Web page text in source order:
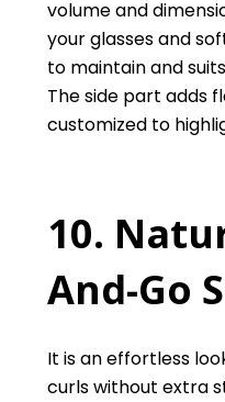
volume and
your glasses and
to maintain and
The side part adds
customized to
10.
And-Go
It is an effortless
curls without extra